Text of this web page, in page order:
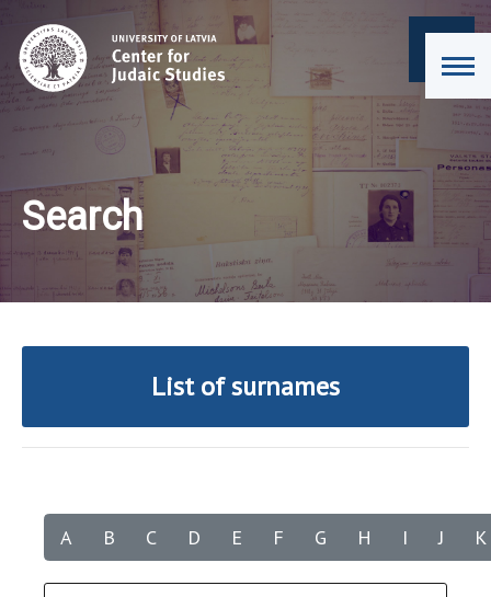
Search
List of surnames
A B C D E F G H I J K